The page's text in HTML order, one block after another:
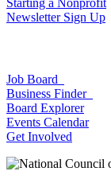
Newsletter Sign Up
Job Board
Business Finder
Board Explorer
Events Calendar
Get Involved